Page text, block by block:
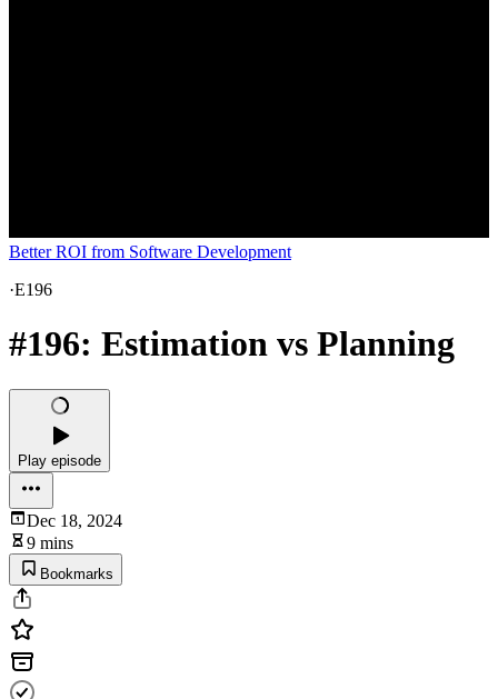
Better ROI from Software Development
·E196
#196: Estimation vs Planning
Play episode
Dec 18, 2024
9 mins
Bookmarks